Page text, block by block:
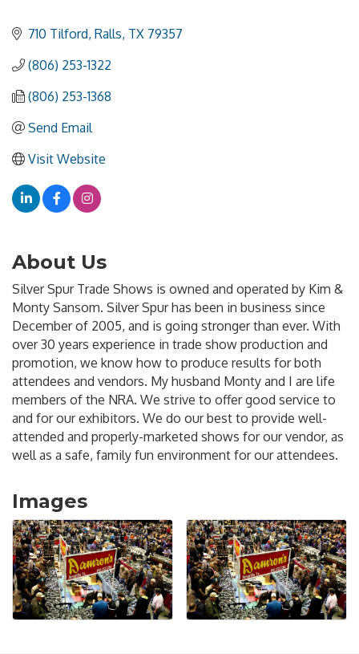
710 Tilford Ralls TX 79357
(806) 253-1322
(806) 253-1368
Send Email
Visit Website
About Us
Silver Spur Trade Shows is owned and operated by Kim &
Monty Sansom. Silver Spur has been in business since
December of 2005, and is going stronger than ever. With
over 30 years experience in trade show production and
promotion, we know how to produce results for both
attendees and vendors. My husband Monty and I are life
members of the NRA. We strive to offer good service to
and for our exhibitors. We do our best to provide well-
attended and properly-marketed shows for our vendor, as
well as a safe, family fun environment for our attendees.
Images